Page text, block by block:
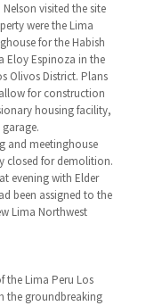
Nelson visited the site
were the Lima
for the Habish
Eloy Espinoza in the
Olivos District. Plans
for construction
housing facility,
and meetinghouse
closed for demolition.
evening with Elder
been assigned to the
Lima Northwest
the Lima Peru Los
the groundbreaking